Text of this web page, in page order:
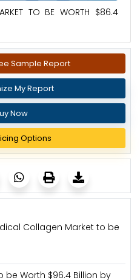
TO BE WORTH $86.4
Sample Report
My Report
Now
Options
Collagen Market to be
be Worth $96.4 Billion by